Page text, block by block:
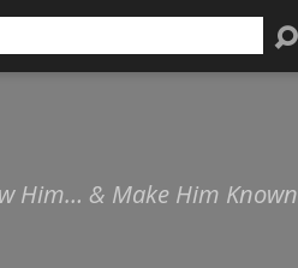
Him… & Make Him Known